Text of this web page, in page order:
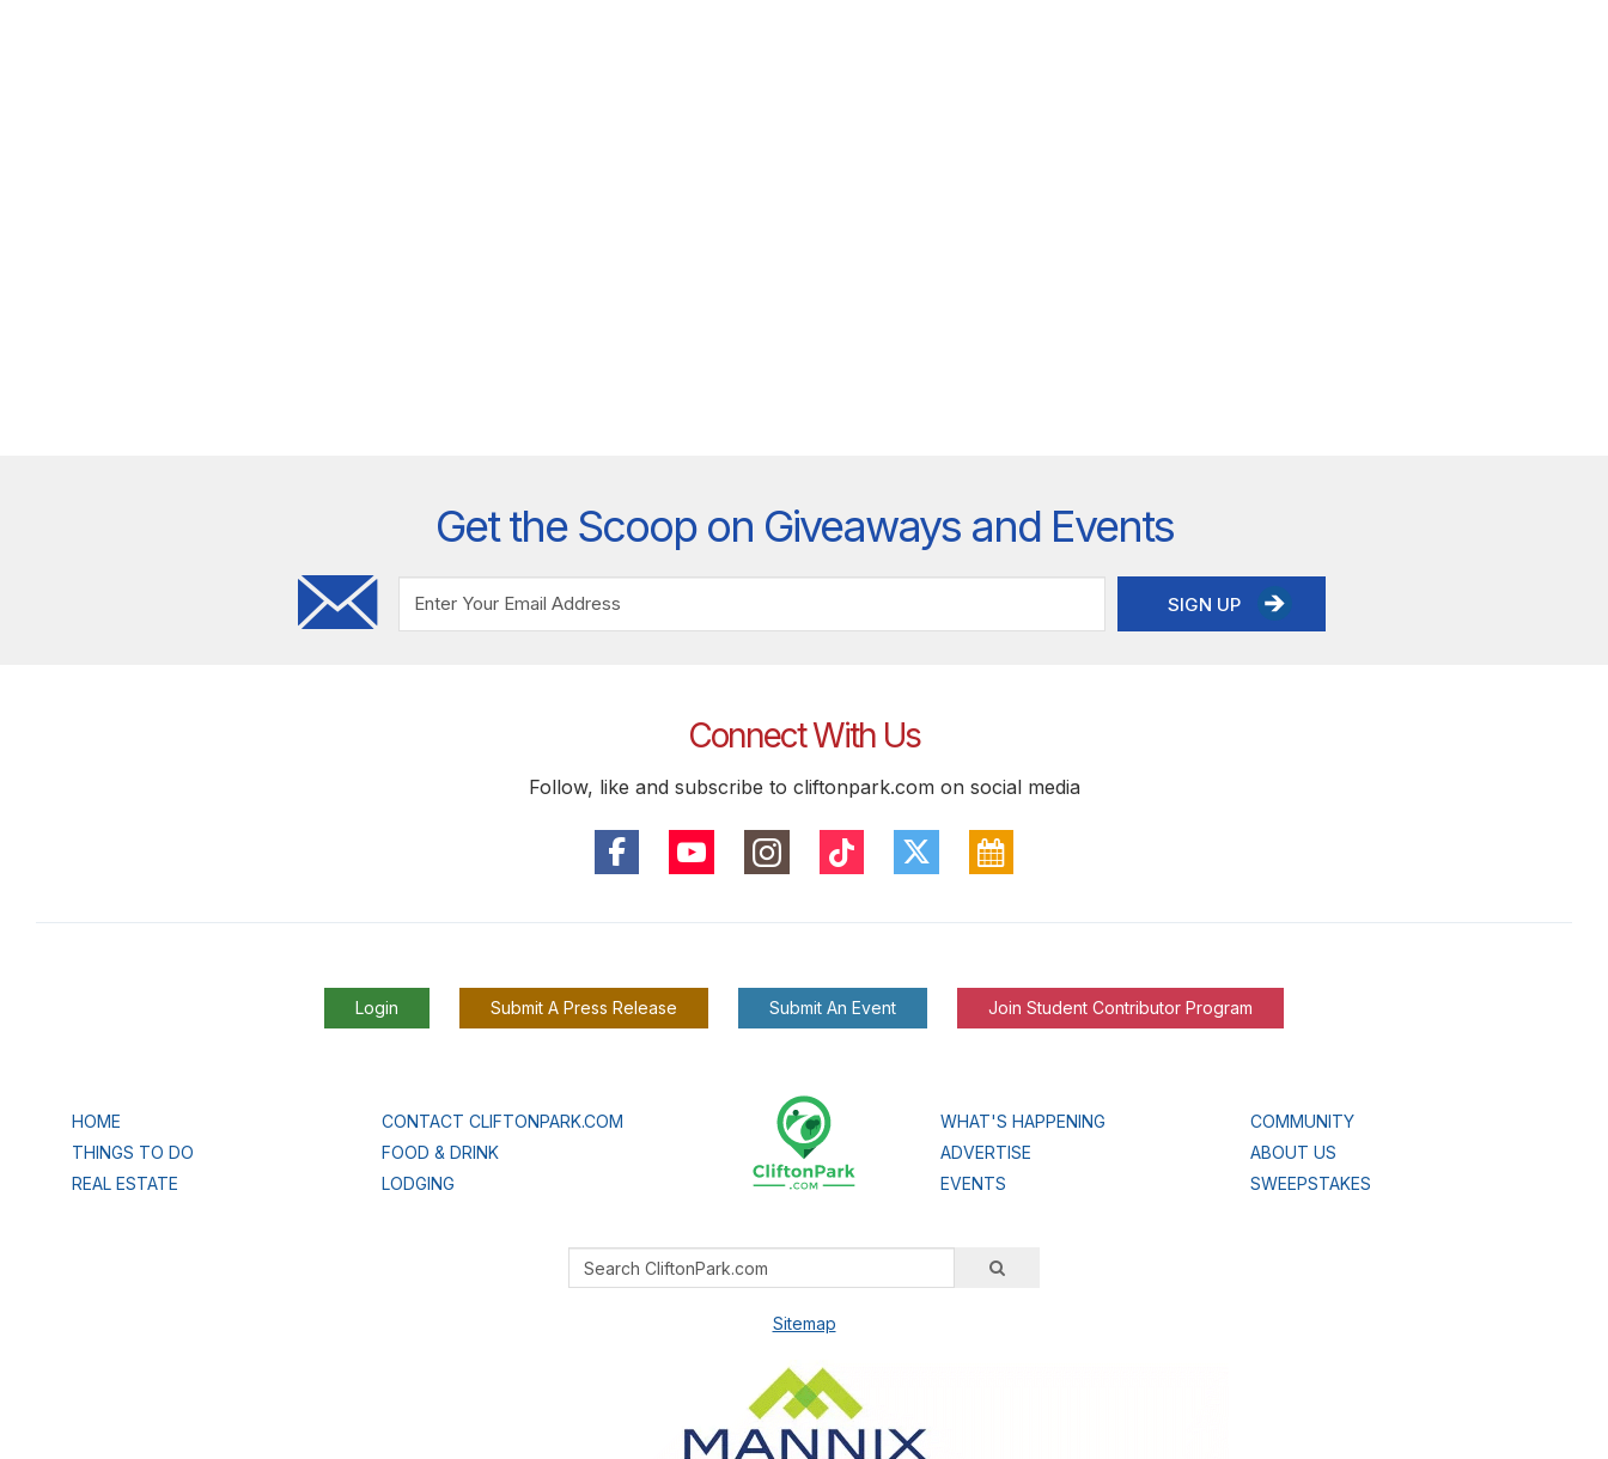
Get the Scoop on Giveaways and Events
SIGN UP
Connect With Us
Follow, like and subscribe to cliftonpark.com on social media
Login Submit A Press Release Submit An Event Join Student Contributor Program
HOME
THINGS TO DO
REAL ESTATE
CONTACT CLIFTONPARK.COM
FOOD & DRINK
LODGING
WHAT'S HAPPENING
ADVERTISE
EVENTS
COMMUNITY
ABOUT US
SWEEPSTAKES
Sitemap